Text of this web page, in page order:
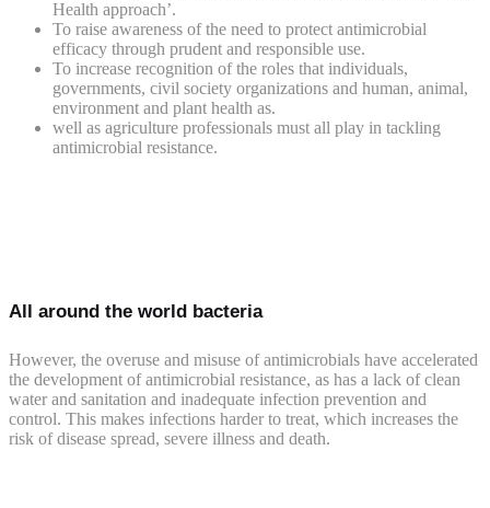
Health approach’.
To raise awareness of the need to protect antimicrobial
efficacy through prudent and responsible use.
To increase recognition of the roles that individuals,
governments, civil society organizations and human, animal,
environment and plant health as.
well as agriculture professionals must all play in tackling
antimicrobial resistance.
All around the world bacteria
However, the overuse and misuse of antimicrobials have accelerated
the development of antimicrobial resistance, as has a lack of clean
water and sanitation and inadequate infection prevention and
control. This makes infections harder to treat, which increases the
risk of disease spread, severe illness and death.